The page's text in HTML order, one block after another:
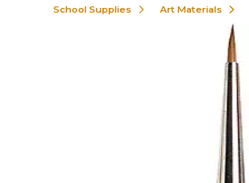
School Supplies Art Materials